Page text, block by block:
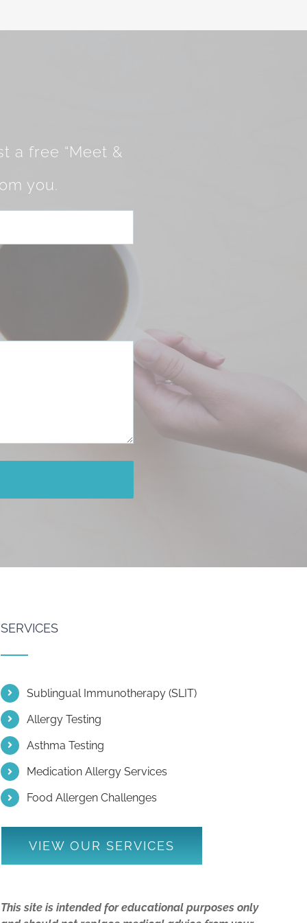
a free “Meet &
you.
SERVICES
Sublingual Immunotherapy (SLIT)
Allergy Testing
Asthma Testing
Medication Allergy Services
Food Allergen Challenges
VIEW OUR SERVICES
This site is intended for educational purposes only